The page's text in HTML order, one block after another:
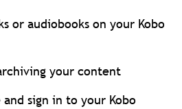
or audiobooks on your Kobo
your content
sign in to your Kobo